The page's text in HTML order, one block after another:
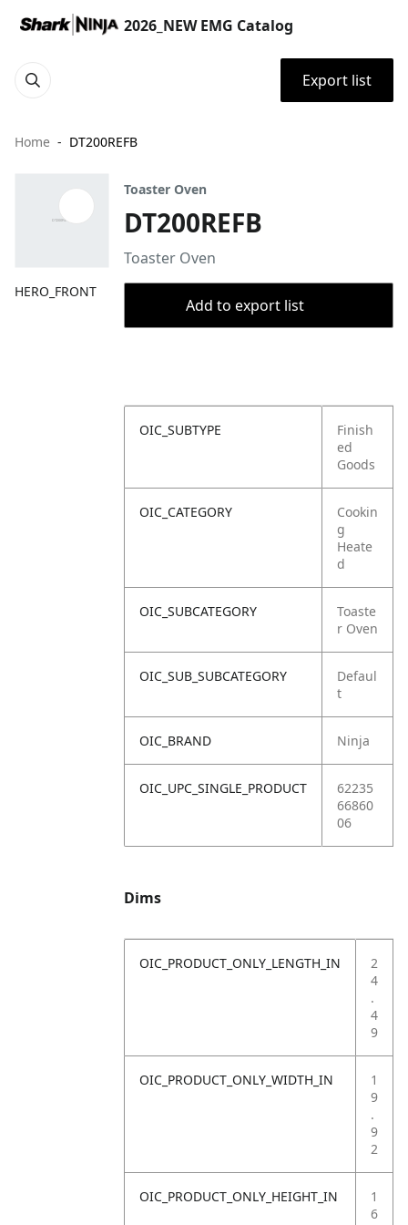
2026_NEW EMG Catalog
Export list
Home DT200REFB
HERO_FRONT
Toaster Oven
DT200REFB
Toaster Oven
Add to export list
OIC_SUBTYPE
Finish
ed
Goods
OIC_CATEGORY
Cookin
g
Heate
d
OIC_SUBCATEGORY
Toaste
r Oven
OIC_SUB_SUBCATEGORY
Defaul
t
OIC_BRAND Ninja
OIC_UPC_SINGLE_PRODUCT
62235
66860
06
Dims
OIC_PRODUCT_ONLY_LENGTH_IN
2
4
.
4
9
OIC_PRODUCT_ONLY_WIDTH_IN
1
9
.
9
2
OIC_PRODUCT_ONLY_HEIGHT_IN
1
6